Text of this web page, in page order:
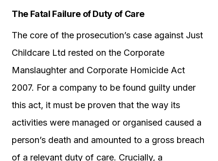
The Fatal Failure of Duty of Care
The core of the prosecution’s case against Just
Childcare Ltd rested on the Corporate
Manslaughter and Corporate Homicide Act
2007. For a company to be found guilty under
this act, it must be proven that the way its
activities were managed or organised caused a
person’s death and amounted to a gross breach
of a relevant duty of care. Crucially, a